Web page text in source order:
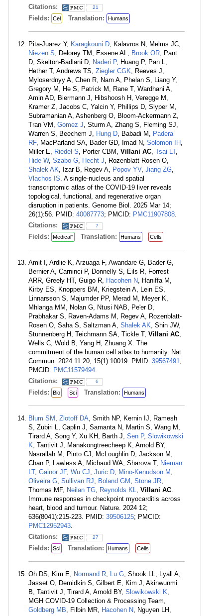
Citations:
21
Fields: Cel Translation: Humans
Pita-Juarez Y, Karagkouni D, Kalavros N, Melms JC,
Niezen S, Delorey TM, Essene AL, Brook OR, Pant
D, Skelton-Badlani D, Naderi P, Huang P, Pan L,
Hether T, Andrews TS, Ziegler CGK, Reeves J,
Myloserdnyy A, Chen R, Nam A, Phelan S, Liang Y,
Gregory M, He S, Patrick M, Rane T, Wardhani A,
Amin AD, Biermann J, Hibshoosh H, Veregge M,
Kramer Z, Jacobs C, Yalcin Y, Phillips D, Slyper M,
Subramanian A, Ashenberg O, Bloom-Ackermann Z,
Tran VM, Gomez J, Sturm A, Zhang S, Fleming SJ,
Warren S, Beechem J, Hung D, Babadi M, Padera
RF, MacParland SA, Bader GD, Imad N, Solomon IH ,
Miller E, Riedel S, Porter CBM, Villani AC, Tsai LT,
Hide W, Szabo G, Hecht J, Rozenblatt-Rosen O,
Shalek AK, Izar B, Regev A, Popov YV, Jiang ZG,
Vlachos IS. A single-nucleus and spatial
transcriptomic atlas of the COVID-19 liver reveals
topological, functional, and regenerative organ
disruption in patients. Genome Biol. 2025 Mar 14;
26(1):56. PMID: 40087773; PMCID: PMC11907808.
Citations:
7
Fields: Medical" Translation: Humans Cells
Amit I, Ardlie K, Arzuaga F, Awandare G, Bader G,
Bernier A, Carninci P, Donnelly S, Eils R, Forrest
ARR, Greely HT, Guigo R, Hacohen N, Haniffa M,
Kirby ES, Knoppers BM, Kriegstein A, Lein ES,
Linnarsson S, Majumder PP, Merad M, Meyer K,
Mhlanga MM, Nolan G, Ntusi NAB, Pe'er D,
Prabhakar S, Raven-Adams M, Regev A, Rozenblatt-
Rosen O, Saha S, Saltzman A, Shalek AK, Shin JW,
Stunnenberg H, Teichmann SA, Tickle T, Villani AC,
Wells C, Wold B, Yang H, Zhuang X. The
commitment of the human cell atlas to humanity. Nat
Commun. 2024 11 20; 15(1):10019. PMID: 39567491;
PMCID: PMC11579494.
Citations:
6
Fields: Bio Sci Translation: Humans
Blum SM , Zlotoff DA, Smith NP, Kernin IJ, Ramesh
S, Zubiri L, Caplin J, Samanta N, Martin S, Wang M,
Tirard A, Song Y, Xu KH, Barth J, Sen P, Slowikowski
K, Tantivit J, Manakongtreecheep K, Arnold BY,
Nasrallah M, Pinto CJ, McLoughlin D, Jackson M,
Chan P, Lawless A, Michaud WA, Sharova T, Nieman
LT, Gainor JF, Wu CJ, Juric D, Mino-Kenudson M ,
Oliveira G, Sullivan RJ, Boland GM , Stone JR,
Thomas MF, Neilan TG, Reynolds KL, Villani AC.
Immune responses in checkpoint myocarditis across
heart, blood and tumour. Nature. 2024 12;
636(8041):215-223. PMID: 39506125; PMCID:
PMC12952943.
Citations:
27
Fields: Sci Translation: Humans Cells
Oh DS, Kim E, Normand R, Lu G, Shook LL, Lyall A,
Jasset O, Demidkin S, Gilbert E, Kim J, Akinwunmi
B, Tantivit J, Tirard A, Arnold BY, Slowikowski K,
MGH COVID-19 Collection & Processing Team,
Goldberg MB, Filbin MR, Hacohen N, Nguyen LH,